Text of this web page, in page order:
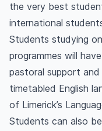
the very best
international
Students studying
programmes will
pastoral support
timetabled English
of Limerick’s
Students can also